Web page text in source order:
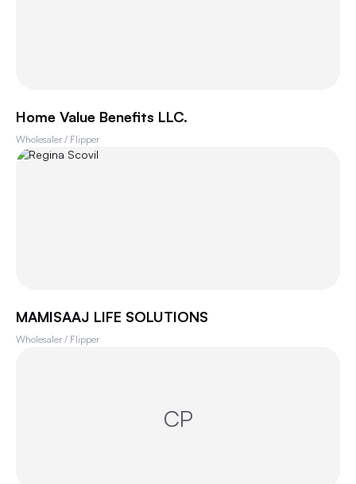
Home Value Benefits LLC.
Wholesaler / Flipper
MAMISAAJ LIFE SOLUTIONS
Wholesaler / Flipper
CP